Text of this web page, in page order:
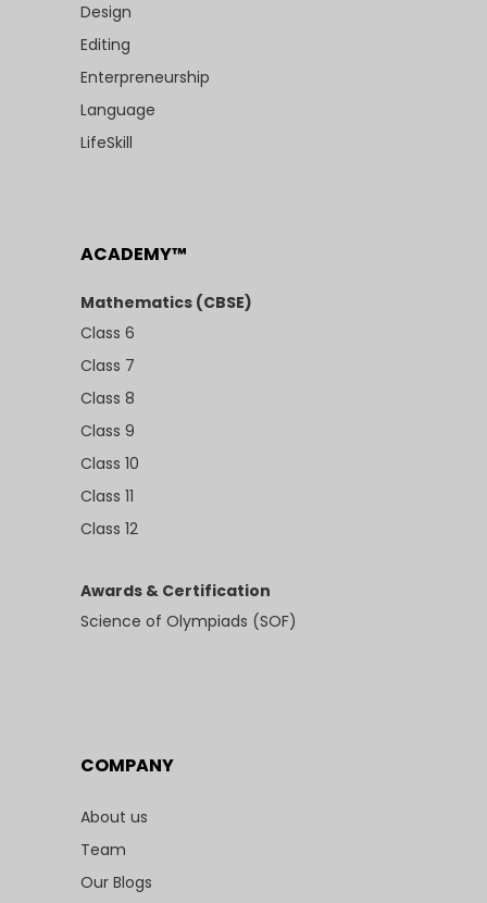
Design
Editing
Enterpreneurship
Language
LifeSkill
ACADEMY™
Mathematics (CBSE)
Class 6
Class 7
Class 8
Class 9
Class 10
Class 11
Class 12
Awards & Certification
Science of Olympiads (SOF)
COMPANY
About us
Team
Our Blogs